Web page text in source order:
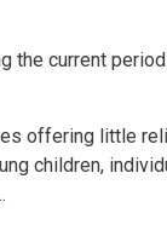
the current
offering little
children,